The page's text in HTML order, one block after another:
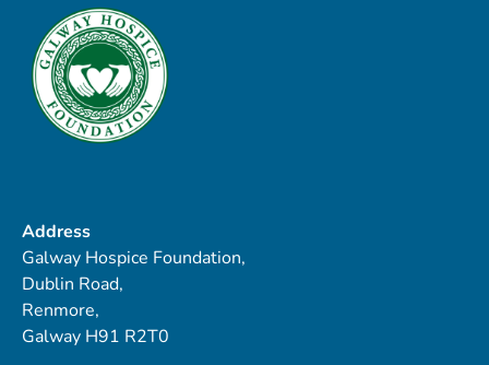
Address
Galway Hospice Foundation,
Dublin Road,
Renmore,
Galway H91 R2T0